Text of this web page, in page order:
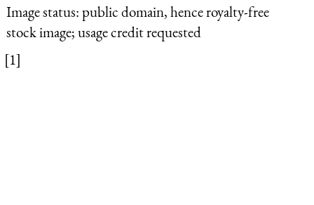
Image status:public domain, hence royalty-free
stock image; usage credit requested
[1]